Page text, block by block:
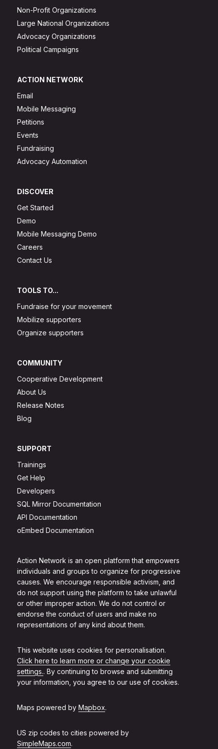
Action Network is an open platform that empowers
individuals and groups to organize for progressive
causes. We encourage responsible activism, and
do not support using the platform to take unlawful
or other improper action. We do not control or
endorse the conduct of users and make no
representations of any kind about them.
This website uses cookies for personalisation.
Click here to learn more or change your cookie
settings.. By continuing to browse and submitting
your information, you agree to our use of cookies.
Maps powered by Mapbox.
US zip codes to cities powered by
SimpleMaps.com.
Non-Profit Organizations
Large National Organizations
Advocacy Organizations
Political Campaigns
ACTION NETWORK
Email
Mobile Messaging
Petitions
Events
Fundraising
Advocacy Automation
DISCOVER
Get Started
Demo
Mobile Messaging Demo
Careers
Contact Us
TOOLS TO...
Fundraise for your movement
Mobilize supporters
Organize supporters
COMMUNITY
Cooperative Development
About Us
Release Notes
Blog
SUPPORT
Trainings
Get Help
Developers
SQL Mirror Documentation
API Documentation
oEmbed Documentation